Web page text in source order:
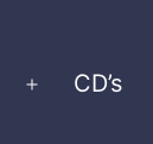
Open
CD’s